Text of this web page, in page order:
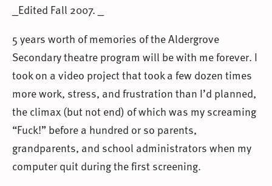
_Edited Fall 2007. _
5 years worth of memories of the Aldergrove
Secondary theatre program will be with me forever. I
took on a video project that took a few dozen times
more work, stress, and frustration than I’d planned,
the climax (but not end) of which was my screaming
“Fuck!” before a hundred or so parents,
grandparents, and school administrators when my
computer quit during the first screening.